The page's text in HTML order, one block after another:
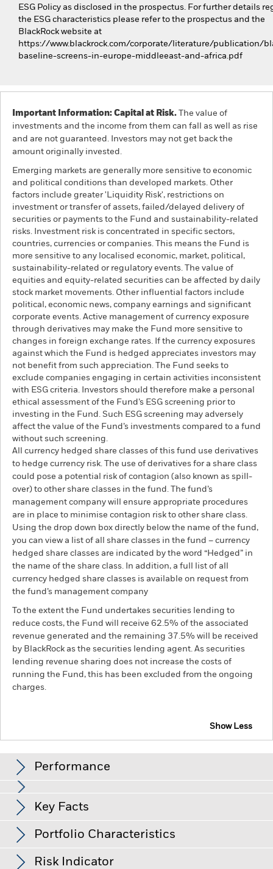
ESG Policy as disclosed in the prospectus. For further details
the ESG characteristics please refer to the prospectus and the
BlackRock website at
https://www.blackrock.com/corporate/literature/publication/
baseline-screens-in-europe-middleeast-and-africa.pdf
Important Information: Capital at Risk. The value of
investments and the income from them can fall as well as rise
and are not guaranteed. Investors may not get back the
amount originally invested.
Emerging markets are generally more sensitive to economic
and political conditions than developed markets. Other
factors include greater 'Liquidity Risk', restrictions on
investment or transfer of assets, failed/delayed delivery of
securities or payments to the Fund and sustainability-related
risks. Investment risk is concentrated in specific sectors,
countries, currencies or companies. This means the Fund is
more sensitive to any localised economic, market, political,
sustainability-related or regulatory events. The value of
equities and equity-related securities can be affected by daily
stock market movements. Other influential factors include
political, economic news, company earnings and significant
corporate events. Active management of currency exposure
through derivatives may make the Fund more sensitive to
changes in foreign exchange rates. If the currency exposures
against which the Fund is hedged appreciates investors may
not benefit from such appreciation. The Fund seeks to
exclude companies engaging in certain activities inconsistent
with ESG criteria. Investors should therefore make a personal
ethical assessment of the Fund’s ESG screening prior to
investing in the Fund. Such ESG screening may adversely
affect the value of the Fund’s investments compared to a fund
without such screening.
All currency hedged share classes of this fund use derivatives
to hedge currency risk. The use of derivatives for a share class
could pose a potential risk of contagion (also known as spill-
over) to other share classes in the fund. The fund’s
management company will ensure appropriate procedures
are in place to minimise contagion risk to other share class.
Using the drop down box directly below the name of the fund,
you can view a list of all share classes in the fund – currency
hedged share classes are indicated by the word “Hedged” in
the name of the share class. In addition, a full list of all
currency hedged share classes is available on request from
the fund’s management company
To the extent the Fund undertakes securities lending to
reduce costs, the Fund will receive 62.5% of the associated
revenue generated and the remaining 37.5% will be received
by BlackRock as the securities lending agent. As securities
lending revenue sharing does not increase the costs of
running the Fund, this has been excluded from the ongoing
charges.
Show Less
Performance
View full chart
Returns
Emerging markets are generally more sensitive to economic
and political conditions than developed markets. Other
factors include greater 'Liquidity Risk', restrictions on
investment or transfer of assets, failed/delayed delivery of
securities or payments to the Fund and sustainability-related
risks.
Investment risk is concentrated in specific sectors,
Key Facts
Net Assets of Fund
Portfolio Characteristics
Risk Indicator